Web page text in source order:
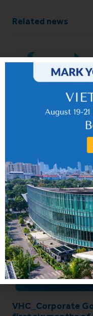
Related news
IR
17 July 2026
VHC_Corporate